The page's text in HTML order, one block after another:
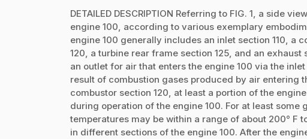
DETAILED DESCRIPTION Referring to FIG. 1, a side
engine 100, according to various exemplary
engine 100 generally includes an inlet section 110, a
120, a turbine rear frame section 125, and an
an outlet for air that enters the engine 100 via the
result of combustion gases produced by air entering
combustor section 120, at least a portion of the
during operation of the engine 100. For at least
temperatures may be within a range of about 200° F
in different sections of the engine 100. After the